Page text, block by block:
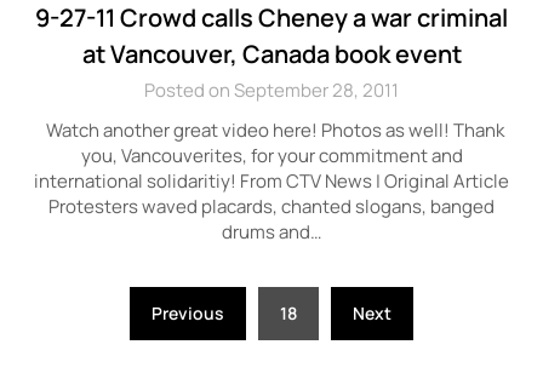
9-27-11 Crowd calls Cheney a war criminal
at Vancouver, Canada book event
Posted on September 28, 2011
Watch another great video here! Photos as well! Thank
you, Vancouverites, for your commitment and
international solidaritiy! From CTV News | Original Article
Protesters waved placards, chanted slogans, banged
drums and…
pagination
Previous 18 Next